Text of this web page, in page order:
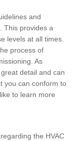
and
This provides a
levels at all times.
process of
As
detail and can
you can conform to
to learn more
the HVAC